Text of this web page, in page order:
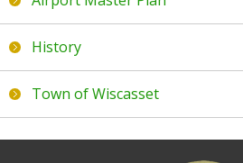
Local Info
Where to eat
Where to stay
What to see
History
Town of Wiscasset